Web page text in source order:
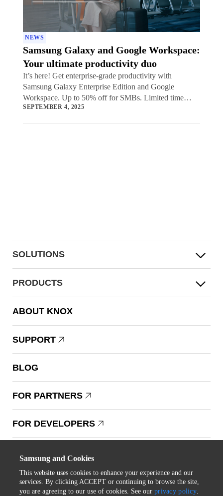
NEWS
Samsung Galaxy and Google Workspace:
Your ultimate productivity duo
It’s here! Get enterprise-grade productivity with
Samsung Galaxy Enterprise Edition and Google
Workspace. Up to 50% off for SMBs. Limited time
offer.
SEPTEMBER 4, 2025
SOLUTIONS
PRODUCTS
ABOUT KNOX
SUPPORT
BLOG
FOR PARTNERS
FOR DEVELOPERS
Samsung and Cookies
This website uses cookies to enhance your experience and our
services. By clicking ACCEPT or continuing to browse the site,
you are agreeing to our use of cookies. See our privacy policy.